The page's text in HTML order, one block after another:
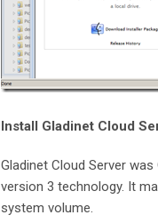
Install Gladinet Cloud
Gladinet Cloud Server
version 3 technology. It
system volume.